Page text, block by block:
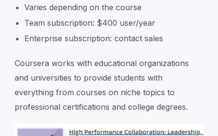
Varies depending on the course
Team subscription: $400 user/year
Enterprise subscription: contact sales
Coursera works with educational organizations
and universities to provide students with
everything from courses on niche topics to
professional certifications and college degrees.